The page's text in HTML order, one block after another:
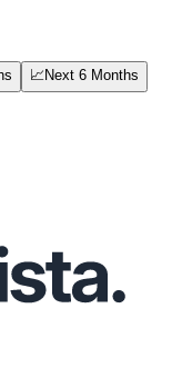
📈Next 6 Months